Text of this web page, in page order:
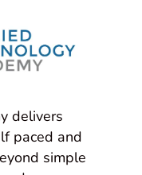
delivers
paced and
simple